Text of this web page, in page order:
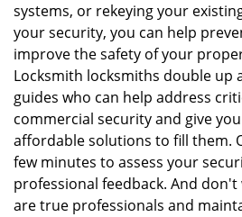
systems, or rekeying your
your security, you can help
improve the safety of your
Locksmith locksmiths double up
guides who can help address
commercial security and give
affordable solutions to fill them.
few minutes to assess your
professional feedback. And
are true professionals and